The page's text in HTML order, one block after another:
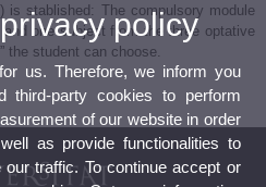
is stablished: The compulsory module
and one subject from the three optative
the student can choose.
policy
us. Therefore, we inform you
party cookies to perform
of our website in order
as provide functionalities to
traffic. To continue accept or